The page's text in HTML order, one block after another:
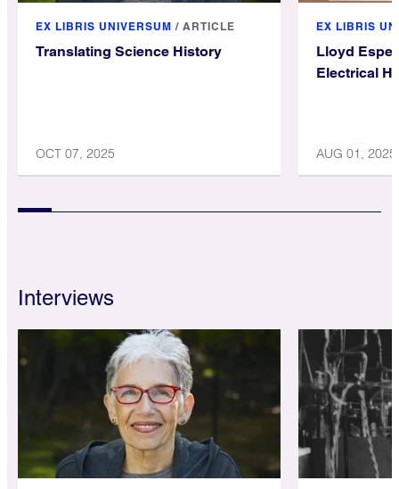
EX LIBRIS UNIVERSUM / ARTICLE
Translating Science History
OCT 07, 2025
EX LIBRIS
Lloyd
Electrical
AUG 01, 2025
Interviews